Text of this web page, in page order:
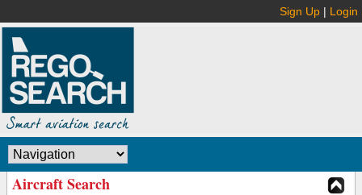
Sign Up | Login
Aircraft Search